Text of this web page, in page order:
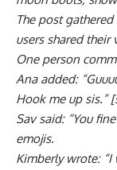
The post
users shared their
One person
Ana added:
Hook me up sis.”
Sav said: “You
emojis.
Kimberly wrote: “I